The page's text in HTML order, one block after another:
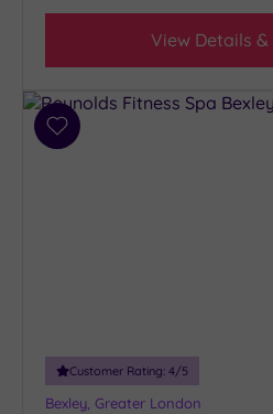
View Details &
Add
Customer Rating: 4/5
Bexley, Greater London